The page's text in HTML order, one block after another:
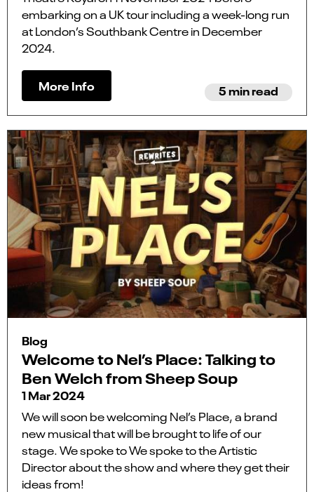
embarking on a UK tour including a week-long run
at London’s Southbank Centre in December
2024.
More Info 5 min read
Blog
Welcome to Nel’s Place: Talking to
Ben Welch from Sheep Soup
1 Mar 2024
We will soon be welcoming Nel’s Place, a brand
new musical that will be brought to life of our
stage. We spoke to We spoke to the Artistic
Director about the show and where they get their
ideas from!